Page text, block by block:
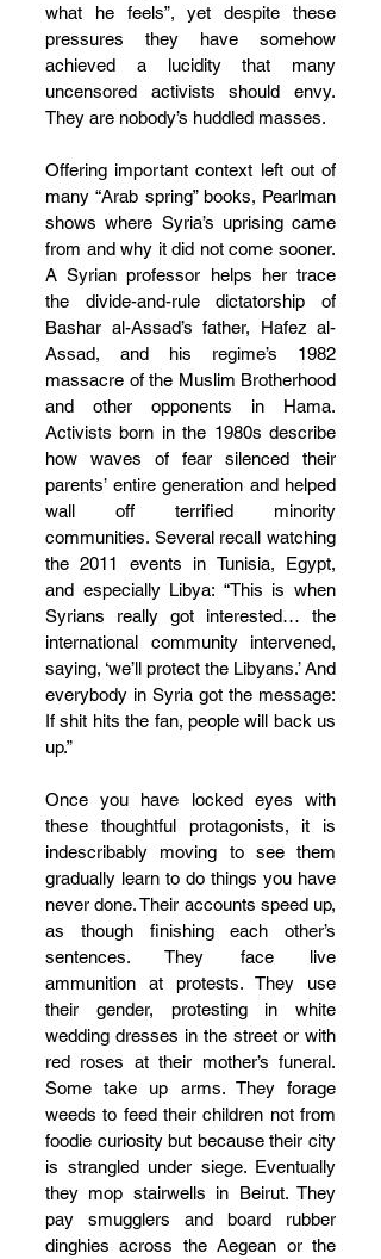
what he feels”, yet despite these
pressures they have somehow
achieved a lucidity that many
uncensored activists should envy.
They are nobody’s huddled masses.
Offering important context left out of
many “Arab spring” books, Pearlman
shows where Syria’s uprising came
from and why it did not come sooner.
A Syrian professor helps her trace
the divide-and-rule dictatorship of
Bashar al-Assad’s father, Hafez al-
Assad, and his regime’s 1982
massacre of the Muslim Brotherhood
and other opponents in Hama.
Activists born in the 1980s describe
how waves of fear silenced their
parents’ entire generation and helped
wall off terrified minority
communities. Several recall watching
the 2011 events in Tunisia, Egypt,
and especially Libya: “This is when
Syrians really got interested… the
international community intervened,
saying, ‘we’ll protect the Libyans.’ And
everybody in Syria got the message:
If shit hits the fan, people will back us
up.”
Once you have locked eyes with
these thoughtful protagonists, it is
indescribably moving to see them
gradually learn to do things you have
never done. Their accounts speed up,
as though finishing each other’s
sentences. They face live
ammunition at protests. They use
their gender, protesting in white
wedding dresses in the street or with
red roses at their mother’s funeral.
Some take up arms. They forage
weeds to feed their children not from
foodie curiosity but because their city
is strangled under siege. Eventually
they mop stairwells in Beirut. They
pay smugglers and board rubber
dinghies across the Aegean or the